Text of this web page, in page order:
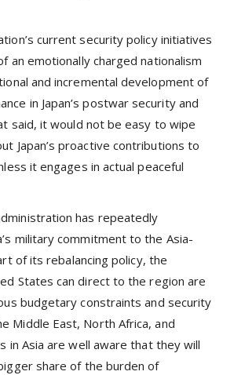
current security policy initiatives
an emotionally charged nationalism
and incremental development of
in Japan’s postwar security and
said, it would not be easy to wipe
Japan’s proactive contributions to
it engages in actual peaceful
has repeatedly
military commitment to the Asia-
of its rebalancing policy, the
States can direct to the region are
budgetary constraints and security
Middle East, North Africa, and
in Asia are well aware that they will
share of the burden of